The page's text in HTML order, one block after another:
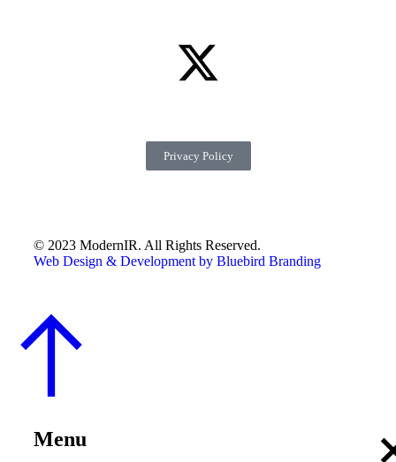
© 2023 ModernIR. All Rights Reserved.
Web Design & Development by Bluebird Branding
Privacy Policy
Menu